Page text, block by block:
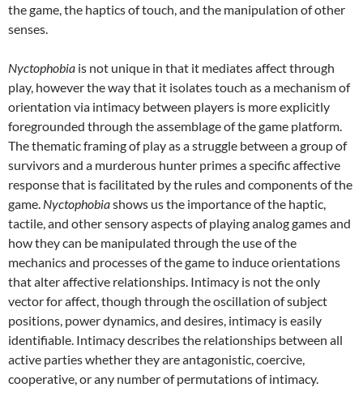
the game, the haptics of touch, and the manipulation of other
senses.
Nyctophobia is not unique in that it mediates affect through
play, however the way that it isolates touch as a mechanism of
orientation via intimacy between players is more explicitly
foregrounded through the assemblage of the game platform.
The thematic framing of play as a struggle between a group of
survivors and a murderous hunter primes a specific affective
response that is facilitated by the rules and components of the
game. Nyctophobiashows us the importance of the haptic,
tactile, and other sensory aspects of playing analog games and
how they can be manipulated through the use of the
mechanics and processes of the game to induce orientations
that alter affective relationships. Intimacy is not the only
vector for affect, though through the oscillation of subject
positions, power dynamics, and desires, intimacy is easily
identifiable. Intimacy describes the relationships between all
active parties whether they are antagonistic, coercive,
cooperative, or any number of permutations of intimacy.